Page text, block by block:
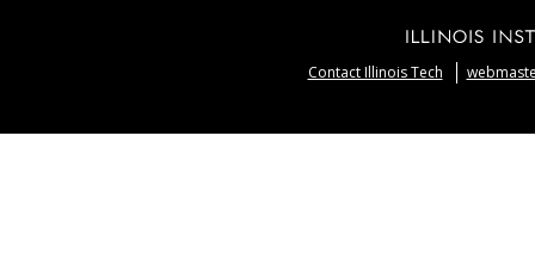
Contact Illinois Tech